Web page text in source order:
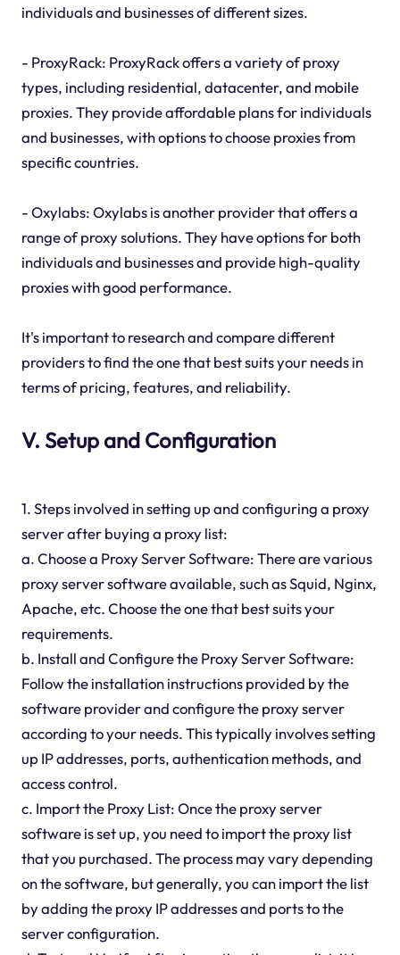
individuals and businesses of different sizes.
- ProxyRack: ProxyRack offers a variety of proxy
types, including residential, datacenter, and mobile
proxies. They provide affordable plans for individuals
and businesses, with options to choose proxies from
specific countries.
- Oxylabs: Oxylabs is another provider that offers a
range of proxy solutions. They have options for both
individuals and businesses and provide high-quality
proxies with good performance.
It's important to research and compare different
providers to find the one that best suits your needs in
terms of pricing, features, and reliability.
V. Setup and Configuration
1. Steps involved in setting up and configuring a proxy
server after buying a proxy list:
a. Choose a Proxy Server Software: There are various
proxy server software available, such as Squid, Nginx,
Apache, etc. Choose the one that best suits your
requirements.
b. Install and Configure the Proxy Server Software:
Follow the installation instructions provided by the
software provider and configure the proxy server
according to your needs. This typically involves setting
up IP addresses, ports, authentication methods, and
access control.
c. Import the Proxy List: Once the proxy server
software is set up, you need to import the proxy list
that you purchased. The process may vary depending
on the software, but generally, you can import the list
by adding the proxy IP addresses and ports to the
server configuration.